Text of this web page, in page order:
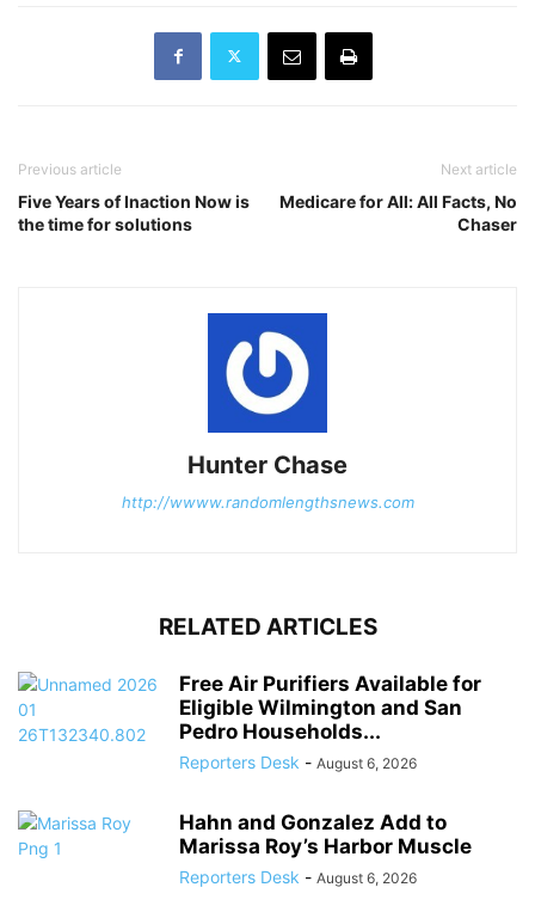
Previous article
Five Years of Inaction Now is
the time for solutions
Next article
Medicare for All: All Facts, No
Chaser
Hunter Chase
http://wwww.randomlengthsnews.com
RELATED ARTICLES
Free Air Purifiers Available for
Eligible Wilmington and San
Pedro Households...
Reporters Desk - August 6, 2026
Hahn and Gonzalez Add to
Marissa Roy’s Harbor Muscle
Reporters Desk - August 6, 2026